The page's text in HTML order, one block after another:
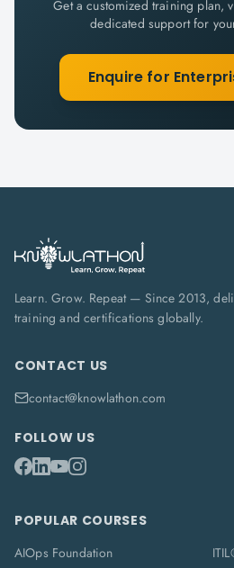
Get a customized training plan,
dedicated support for
Enquire for
Learn. Grow. Repeat — Since 2013,
training and certifications globally.
CONTACT US
contact@knowlathon.com
FOLLOW US
POPULAR COURSES
AIOps Foundation